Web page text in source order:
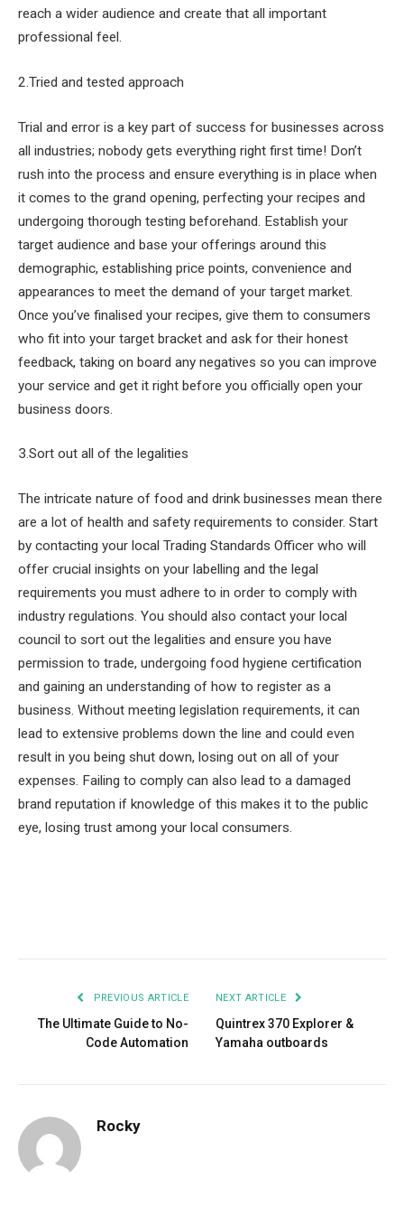
reach a wider audience and create that all important
professional feel.
2.Tried and tested approach
Trial and error is a key part of success for businesses across
all industries; nobody gets everything right first time! Don’t
rush into the process and ensure everything is in place when
it comes to the grand opening, perfecting your recipes and
undergoing thorough testing beforehand. Establish your
target audience and base your offerings around this
demographic, establishing price points, convenience and
appearances to meet the demand of your target market.
Once you’ve finalised your recipes, give them to consumers
who fit into your target bracket and ask for their honest
feedback, taking on board any negatives so you can improve
your service and get it right before you officially open your
business doors.
3.Sort out all of the legalities
The intricate nature of food and drink businesses mean there
are a lot of health and safety requirements to consider. Start
by contacting your local Trading Standards Officer who will
offer crucial insights on your labelling and the legal
requirements you must adhere to in order to comply with
industry regulations. You should also contact your local
council to sort out the legalities and ensure you have
permission to trade, undergoing food hygiene certification
and gaining an understanding of how to register as a
business. Without meeting legislation requirements, it can
lead to extensive problems down the line and could even
result in you being shut down, losing out on all of your
expenses. Failing to comply can also lead to a damaged
brand reputation if knowledge of this makes it to the public
eye, losing trust among your local consumers.
PREVIOUS ARTICLE
The Ultimate Guide to No-
Code Automation
NEXT ARTICLE
Quintrex 370 Explorer &
Yamaha outboards
Rocky